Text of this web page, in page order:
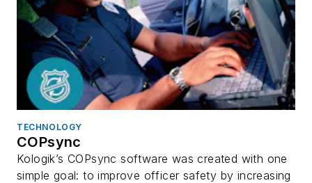
TECHNOLOGY
COPsync
Kologik’s COPsync software was created with one
simple goal: to improve officer safety by increasing